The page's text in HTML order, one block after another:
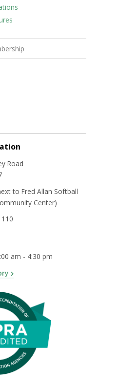
Road
to Fred Allan Softball
Center)
am - 4:30 pm